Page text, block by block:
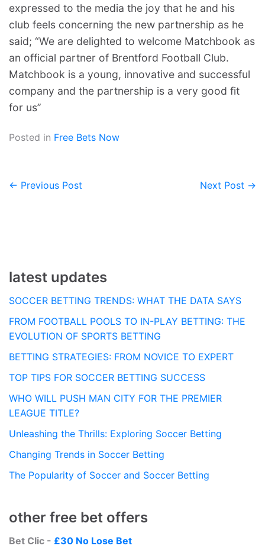
expressed to the media the joy that he and his
club feels concerning the new partnership as he
said; “We are delighted to welcome Matchbook as
an official partner of Brentford Football Club.
Matchbook is a young, innovative and successful
company and the partnership is a very good fit
for us’’
Posted in Free Bets Now
Post
← Previous Post Next Post →
latest updates
SOCCER BETTING TRENDS: WHAT THE DATA SAYS
FROM FOOTBALL POOLS TO IN-PLAY BETTING: THE
EVOLUTION OF SPORTS BETTING
BETTING STRATEGIES: FROM NOVICE TO EXPERT
TOP TIPS FOR SOCCER BETTING SUCCESS
WHO WILL PUSH MAN CITY FOR THE PREMIER
LEAGUE TITLE?
Unleashing the Thrills: Exploring Soccer Betting
Changing Trends in Soccer Betting
The Popularity of Soccer and Soccer Betting
other free bet offers
Bet Clic - £30 No Lose Bet